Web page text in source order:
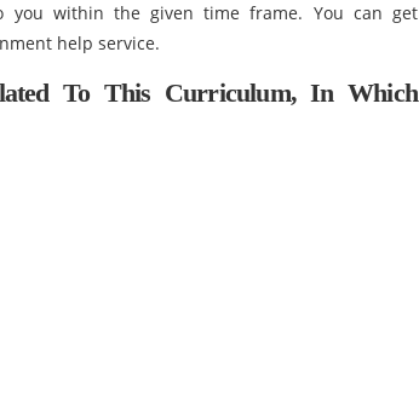
you within the given time frame. You can get
help service.
To This Curriculum, In Which